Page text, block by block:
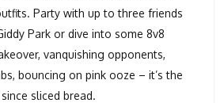
Party with up to three friends
Park or dive into some 8v8
vanquishing opponents,
bouncing on pink ooze – it’s the
sliced bread.